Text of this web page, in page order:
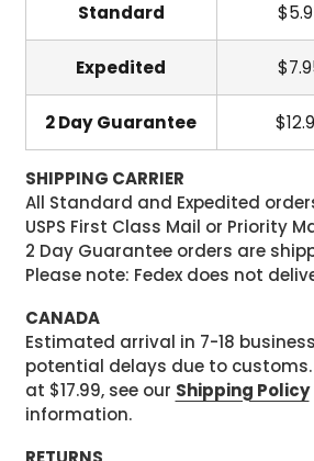
Standard
Expedited
2 Day Guarantee
SHIPPING CARRIER
All Standard and Expedited
USPS First Class Mail or Priority
2 Day Guarantee orders are
Please note: Fedex does not
CANADA
Estimated arrival in 7-18
potential delays due to
at $17.99, see our Shipping Policy
information.